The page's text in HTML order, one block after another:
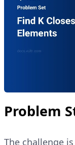
Problem
The challenge